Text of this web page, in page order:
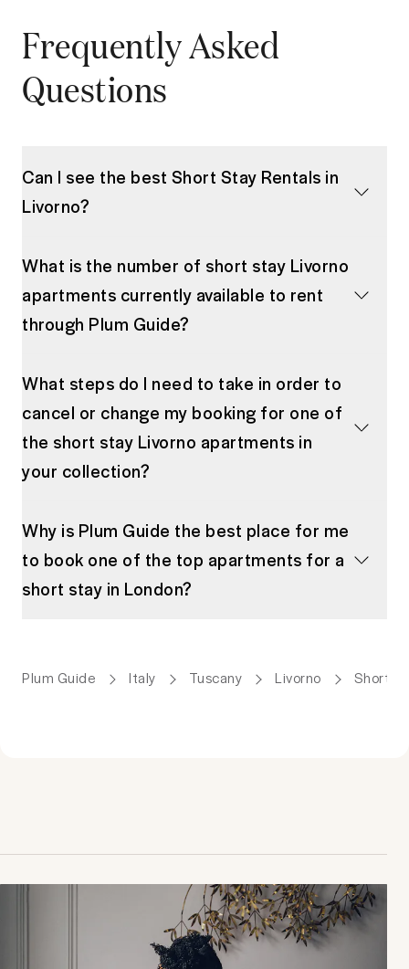
Frequently Asked
Questions
Can I see the best Short Stay Rentals in
Livorno?
What is the number of short stay Livorno
apartments currently available to rent
through Plum Guide?
What steps do I need to take in order to
cancel or change my booking for one of
the short stay Livorno apartments in
your collection?
Why is Plum Guide the best place for me
to book one of the top apartments for a
short stay in London?
Plum Guide Italy Tuscany Livorno Short